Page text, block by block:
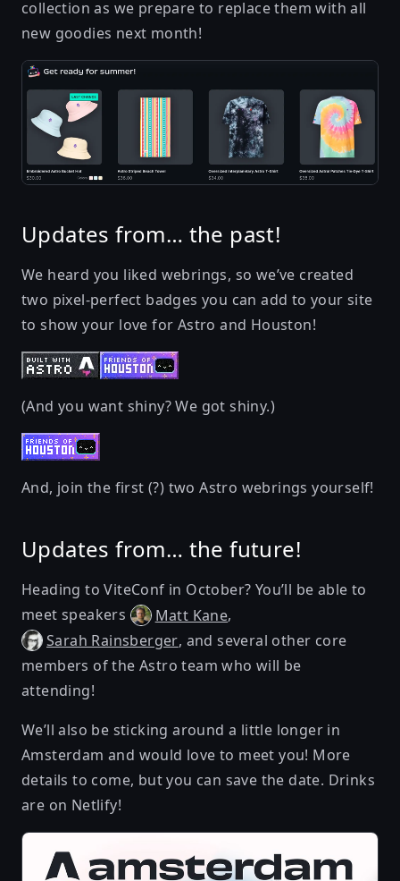
collection as we prepare to replace them with all
new goodies next month!
Updates from… the past!
We heard you liked webrings, so we’ve created
two pixel-perfect badges you can add to your site
to show your love for Astro and Houston!
(And you want shiny? We got shiny.)
And, join the first (?) twoAstro webrings yourself!
Updates from… the future!
Heading toViteConf in October? You’ll be able to
meet speakers
Matt Kane,
Sarah Rainsberger, and several other core
members of the Astro team who will be
attending!
We’ll also be sticking around a little longer in
Amsterdam and would love to meet you! More
details to come, but you can save the date. Drinks
are on Netlify!